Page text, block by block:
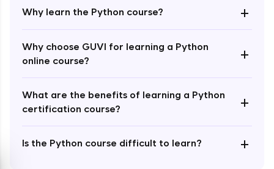
Why learn the Python course? +
Why choose GUVI for learning a Python
online course?
+
What are the benefits of learning a Python
certification course?
+
Is the Python course difficult to learn? +
Thread Class Methods
Thread Synchronization(Lock and
Deadlocks and Avoiding Deadlock